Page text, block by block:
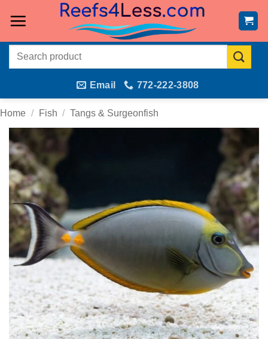
Search
Email 772-222-3808
Home / Fish / Tangs & Surgeonfish